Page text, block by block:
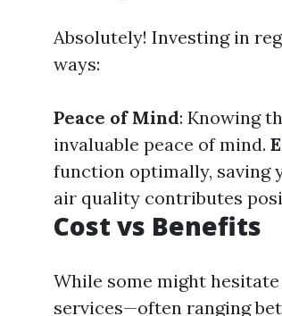
Absolutely! Investing in
ways:
Peace of Mind: Knowing
invaluable peace of mind.
function optimally, saving
air quality contributes
Cost vs Benefits
While some might
services—often ranging